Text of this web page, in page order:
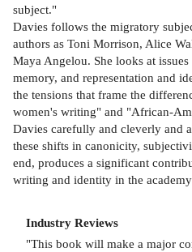
subject."
Davies follows the migratory
authors as Toni Morrison, Alice
Maya Angelou. She looks at
memory, and representation and
the tensions that frame the
women's writing" and "African-
Davies carefully and cleverly and
these shifts in canonicity,
end, produces a significant
writing and identity in the
Industry Reviews
"This book will make a major